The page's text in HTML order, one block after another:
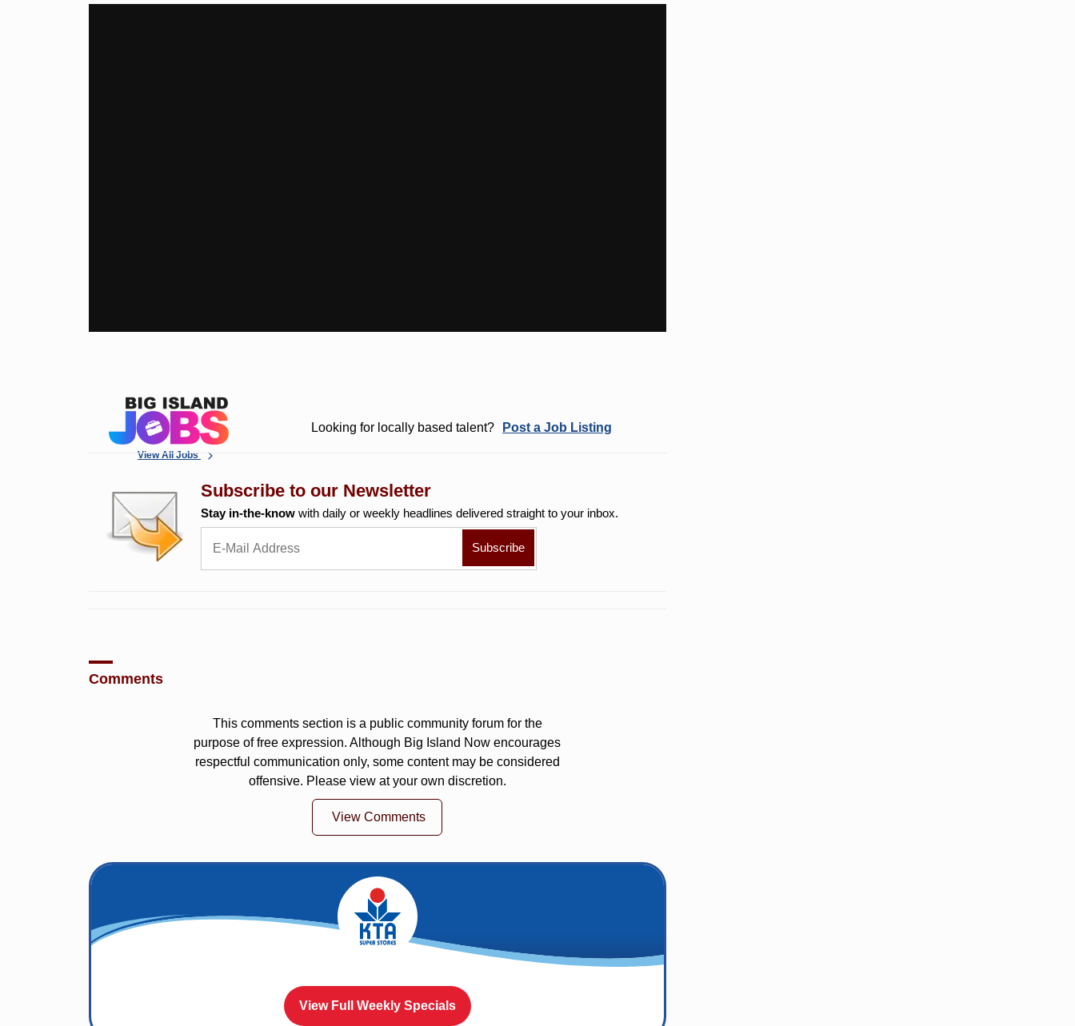
View All Jobs
Looking for locally based talent? Post a Job Listing
Subscribe to our Newsletter
Stay in-the-know with daily or weekly headlines delivered straight to your inbox.
Comments
This comments section is a public community forum for the
purpose of free expression. Although Big Island Now encourages
respectful communication only, some content may be considered
offensive. Please view at your own discretion.
View Comments
View Full Weekly Specials